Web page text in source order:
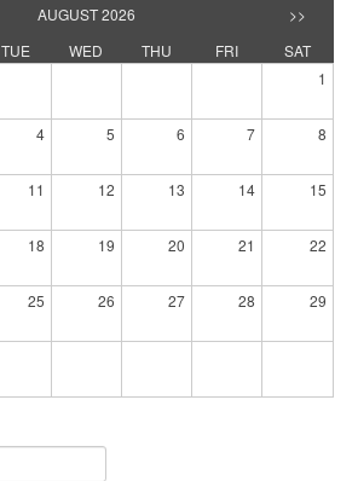
AUGUST 2026
>>
TUE WED THU FRI
SAT
1
4 5 6 7 8
11 12 13 14 15
18 19 20 21 22
25 26 27 28 29